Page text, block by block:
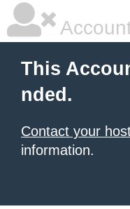
This
nded.
Contact your
information.